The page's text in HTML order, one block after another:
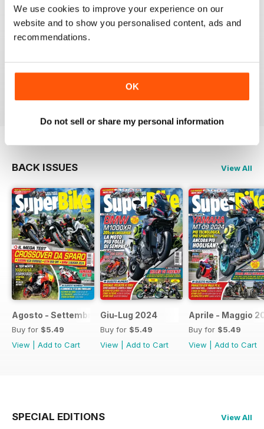
We use cookies to improve your experience on our
website and to show you personalised content, ads and
recommendations.
OK
Do not sell or share my personal information
SUPERBIKE ITALIA
Ben scritto, attendibile, divertente, con critiche mai
lasciate nascoste tra le righe e tante foto spettacolari.
Interessanti anche le sezioni sui consigli di guida,
Sicuramente il giornale di riferimento per chi ama le
moto sportive e le naked.
BACK ISSUES View All
Agosto - Settembre 2024
Buy for $5.49
View
Add to Cart
Giu-Lug 2024
Buy for $5.49
View
Add to Cart
Aprile - Maggio
Buy for $5.49
View
Add to Cart
SPECIAL EDITIONS View All